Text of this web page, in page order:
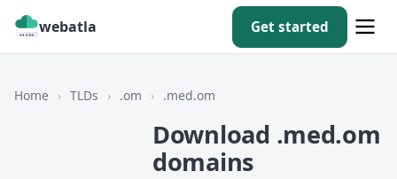
webatla Get started
Home › TLDs › .om › .med.om
Download .med.om
domains